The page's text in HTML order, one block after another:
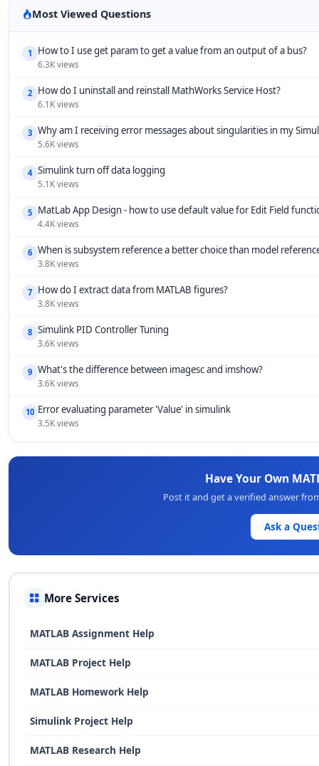
Most Viewed Questions
1 How to I use get param to get a value from an output of a bus?
6.3K views
2 How do I uninstall and reinstall MathWorks Service Host?
6.1K views
3 Why am I receiving error messages about singularities in my
5.6K views
4 Simulink turn off data logging
5.1K views
5 MatLab App Design - how to use default value for Edit Field
4.4K views
6 When is subsystem reference a better choice than model
3.8K views
7 How do I extract data from MATLAB figures?
3.8K views
8 Simulink PID Controller Tuning
3.6K views
9 What's the difference between imagesc and imshow?
3.6K views
10 Error evaluating parameter 'Value' in simulink
3.5K views
Have Your Own
Post it and get a verified answer
Ask a
More Services
MATLAB Assignment Help
MATLAB Project Help
MATLAB Homework Help
Simulink Project Help
MATLAB Research Help